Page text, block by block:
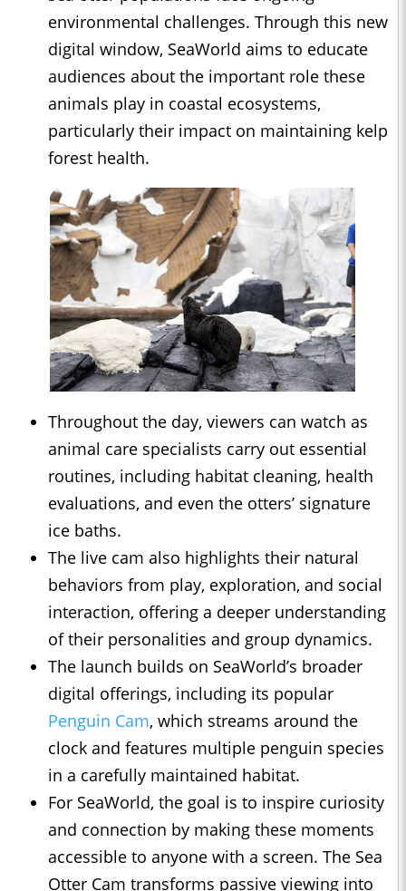
environmental challenges. Through this new
digital window, SeaWorld aims to educate
audiences about the important role these
animals play in coastal ecosystems,
particularly their impact on maintaining kelp
forest health.
Throughout the day, viewers can watch as
animal care specialists carry out essential
routines, including habitat cleaning, health
evaluations, and even the otters’ signature
ice baths.
The live cam also highlights their natural
behaviors from play, exploration, and social
interaction, offering a deeper understanding
of their personalities and group dynamics.
The launch builds on SeaWorld’s broader
digital offerings, including its popular
Penguin Cam, which streams around the
clock and features multiple penguin species
in a carefully maintained habitat.
For SeaWorld, the goal is to inspire curiosity
and connection by making these moments
accessible to anyone with a screen. The Sea
Otter Cam transforms passive viewing into